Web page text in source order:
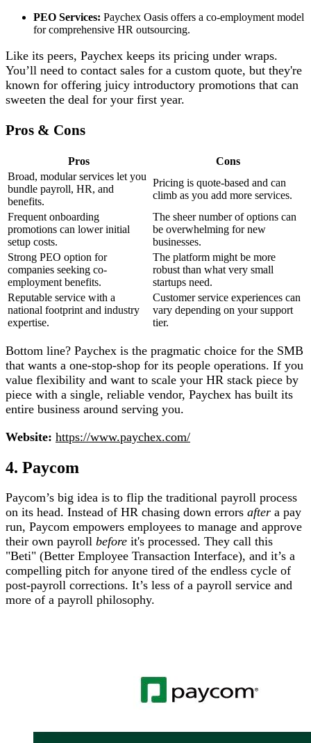
PEO Services: Paychex Oasis offers a co-employment model
for comprehensive HR outsourcing.
Like its peers, Paychex keeps its pricing under wraps.
You’ll need to contact sales for a custom quote, but they're
known for offering juicy introductory promotions that can
sweeten the deal for your first year.
Pros & Cons
Pros
Cons
Broad, modular services let you
bundle payroll, HR, and
benefits.
Pricing is quote-based and can
climb as you add more services.
Frequent onboarding
promotions can lower initial
setup costs.
The sheer number of options can
be overwhelming for new
businesses.
Strong PEO option for
companies seeking co-
employment benefits.
The platform might be more
robust than what very small
startups need.
Reputable service with a
national footprint and industry
expertise.
Customer service experiences can
vary depending on your support
tier.
Bottom line? Paychex is the pragmatic choice for the SMB
that wants a one-stop-shop for its people operations. If you
value flexibility and want to scale your HR stack piece by
piece with a single, reliable vendor, Paychex has built its
entire business around serving you.
Website: https://www.paychex.com/
4. Paycom
Paycom’s big idea is to flip the traditional payroll process
on its head. Instead of HR chasing down errors after a pay
run, Paycom empowers employees to manage and approve
their own payroll before it's processed. They call this
"Beti" (Better Employee Transaction Interface), and it’s a
compelling pitch for anyone tired of the endless cycle of
post-payroll corrections. It’s less of a payroll service and
more of a payroll philosophy.